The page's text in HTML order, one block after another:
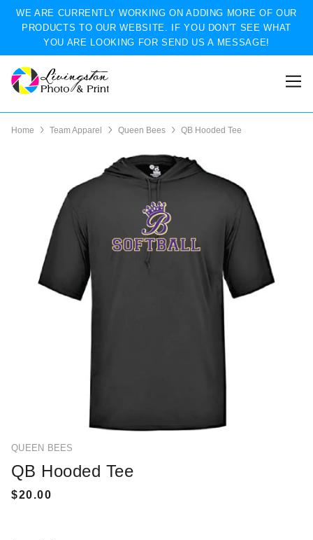
WE ARE CURRENTLY WORKING ON ADDING MORE OF OUR
PRODUCTS TO OUR WEBSITE. IF YOU DON'T SEE WHAT
YOU ARE LOOKING FOR SEND US A MESSAGE!
Home Team Apparel Queen Bees QB Hooded Tee
QUEEN BEES
QB Hooded Tee